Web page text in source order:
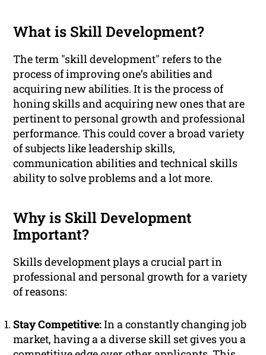
What is Skill Development?
The term "skill development" refers to the
process of improving one’s abilities and
acquiring new abilities. It is the process of
honing skills and acquiring new ones that are
pertinent to personal growth and professional
performance. This could cover a broad variety
of subjects like leadership skills,
communication abilities and technical skills
ability to solve problems and a lot more.
Why is Skill Development
Important?
Skills development plays a crucial part in
professional and personal growth for a variety
of reasons:
Stay Competitive:In a constantly changing job
market, having a a diverse skill set gives you a